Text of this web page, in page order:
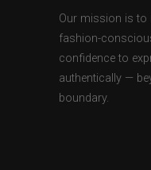
Our mission is to
fashion-
confidence to
authentically —
boundary.